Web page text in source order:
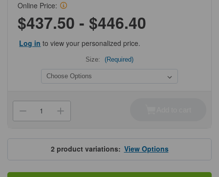
Online Price:
$437.50 - $446.40
Log in to view your personalized price.
Size: (Required)
Stock:
Decrease
Quantity
ProSci
7527
ADROPIN
Antibody
Increase
Quantity
ProSci
7527
ADROPIN
Antibody
2 product variations:View Options